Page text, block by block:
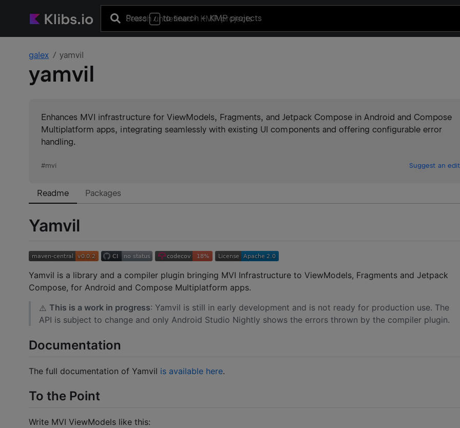
Press / to search+ KMP projects
galex yamvil
yamvil
Enhances MVI infrastructure for ViewModels, Fragments, and Jetpack Compose in Android and Compose
Multiplatform apps, integrating seamlessly with existing UI components and offering configurable error
handling.
#mvi Suggest an edit
Readme Packages
Yamvil
Yamvil is a library and a compiler plugin bringing MVI Infrastructure to ViewModels, Fragments and Jetpack
Compose, for Android and Compose Multiplatform apps.
⚠️ This is a work in progress: Yamvil is still in early development and is not ready for production use. The
API is subject to change and only Android Studio Nightly shows the errors thrown by the compiler plugin.
Documentation
The full documentation of Yamvil is available here.
To the Point
Write MVI ViewModels like this: